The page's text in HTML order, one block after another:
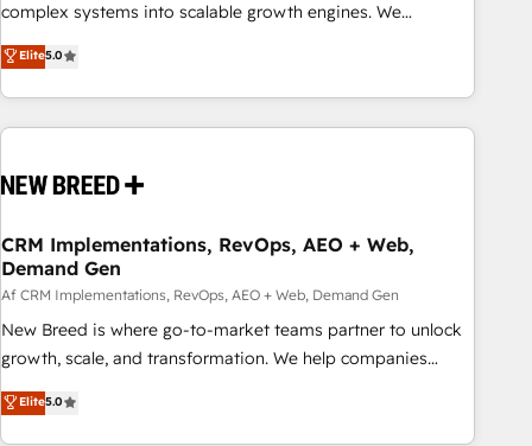
complex systems into scalable growth engines. We
combine strategy, technology and change management to
drive measurable results. As part of the fast-growing Siloy
Group, we unite more than 250+ HubSpot experts across
Europe – ready to build a CRM architecture optimized to
- Connect marketing, sales and operations around one
and marketing data, not just implement a system -
Accelerate impact with a partner who understands both
strategy and technology
Elite5.0
CRM Implementations, RevOps, AEO + Web,
Demand Gen
Af CRM Implementations, RevOps, AEO + Web, Demand Gen
New Breed is where go-to-market teams partner to unlock
growth, scale, and transformation. We help companies
activate HubSpot’s AI-powered customer platform and
operationalize HubSpot’s Loop Marketing framework
Elite5.0